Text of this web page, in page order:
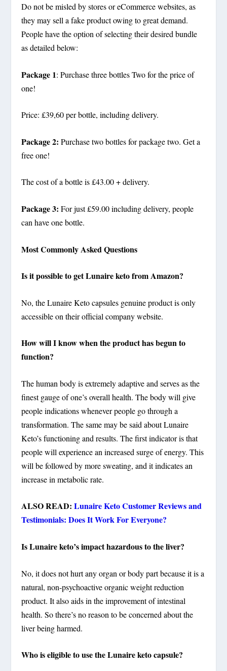
Do not be misled by stores or eCommerce websites, as
they may sell a fake product owing to great demand.
People have the option of selecting their desired bundle
as detailed below:
Package 1: Purchase three bottles Two for the price of
one!
Price: £39,60 per bottle, including delivery.
Package 2: Purchase two bottles for package two. Get a
free one!
The cost of a bottle is £43.00 + delivery.
Package 3: For just £59.00 including delivery, people
can have one bottle.
Most Commonly Asked Questions
Is it possible to get Lunaire keto from Amazon?
No, the Lunaire Keto capsules genuine product is only
accessible on their official company website.
How will I know when the product has begun to
function?
The human body is extremely adaptive and serves as the
finest gauge of one’s overall health. The body will give
people indications whenever people go through a
transformation. The same may be said about Lunaire
Keto’s functioning and results. The first indicator is that
people will experience an increased surge of energy. This
will be followed by more sweating, and it indicates an
increase in metabolic rate.
ALSO READ:Lunaire Keto Customer Reviews and
Testimonials: Does It Work For Everyone?
Is Lunaire keto’s impact hazardous to the liver?
No, it does not hurt any organ or body part because it is a
natural, non-psychoactive organic weight reduction
product. It also aids in the improvement of intestinal
health. So there’s no reason to be concerned about the
liver being harmed.
Who is eligible to use the Lunaire keto capsule?